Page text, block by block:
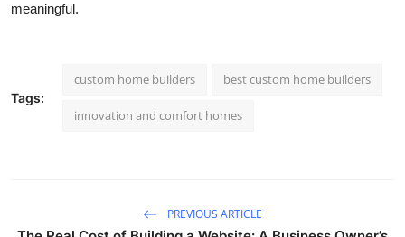
meaningful.
Tags:
custom home builders best custom home builders
innovation and comfort homes
PREVIOUS ARTICLE